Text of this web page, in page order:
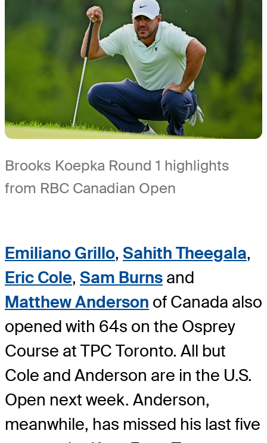
Brooks Koepka Round 1 highlights
from RBC Canadian Open
Emiliano Grillo, Sahith Theegala,
Eric Cole, Sam Burns and
Matthew Anderson of Canada also
opened with 64s on the Osprey
Course at TPC Toronto. All but
Cole and Anderson are in the U.S.
Open next week. Anderson,
meanwhile, has missed his last five